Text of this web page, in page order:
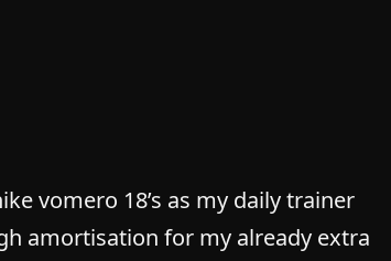
vomero 18’s as my daily trainer
amortisation for my already extra